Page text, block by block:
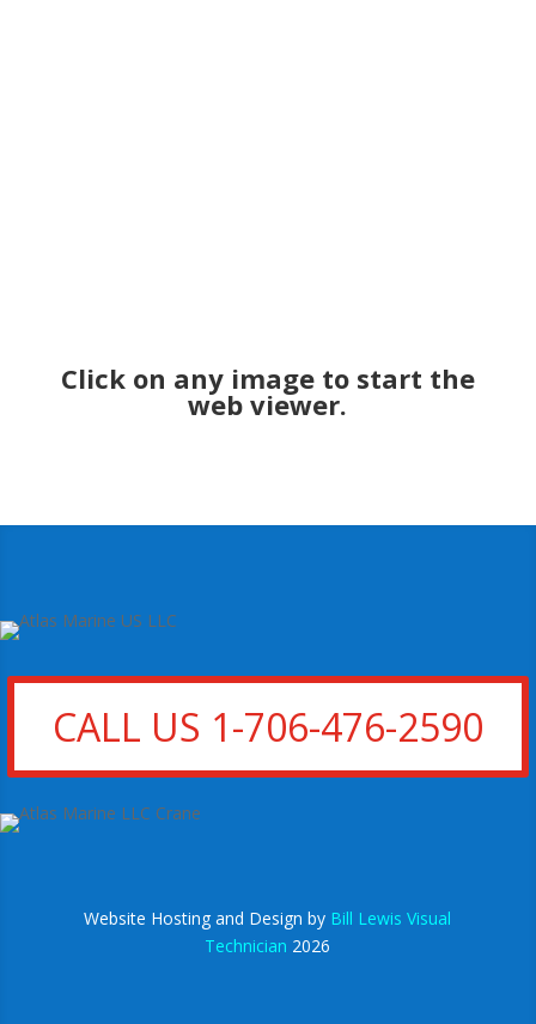
Click on any image to start the
web viewer.
CALL US 1-706-476-2590
Website Hosting and Design by Bill Lewis Visual
Technician 2026